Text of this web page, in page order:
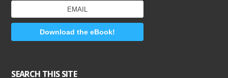
Download the eBook!
SEARCH THIS SITE